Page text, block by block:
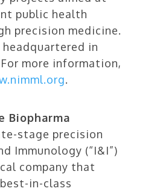
public health
precision medicine.
in
For more information,
.
Biopharma
stage precision
Immunology (“I&I”)
company that
in-class